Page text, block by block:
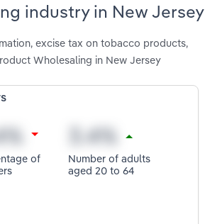
industry in New Jersey
excise tax on tobacco products,
Wholesaling in New Jersey
of
Number of adults
aged 20 to 64